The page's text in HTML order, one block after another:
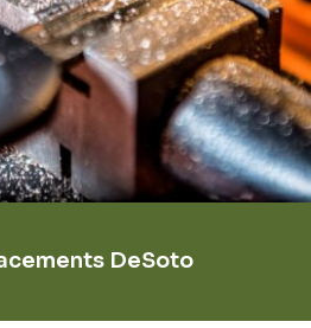
DeSoto